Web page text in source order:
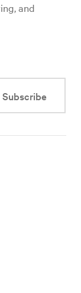
and
Subscribe